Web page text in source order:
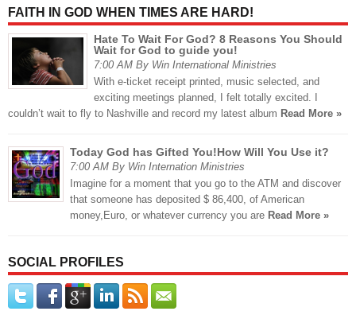
FAITH IN GOD WHEN TIMES ARE HARD!
Hate To Wait For God? 8 Reasons You Should
Wait for God to guide you!
7:00 AM By Win International Ministries
With e-ticket receipt printed, music selected, and
exciting meetings planned, I felt totally excited. I
couldn’t wait to fly to Nashville and record my latest album Read More »
Today God has Gifted You!How Will You Use it?
7:00 AM By Win Internation Ministries
Imagine for a moment that you go to the ATM and discover
that someone has deposited $ 86,400, of American
money,Euro, or whatever currency you are Read More »
SOCIAL PROFILES